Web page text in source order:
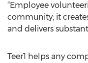
“Employee
community; it
and delivers
Teer1 helps any